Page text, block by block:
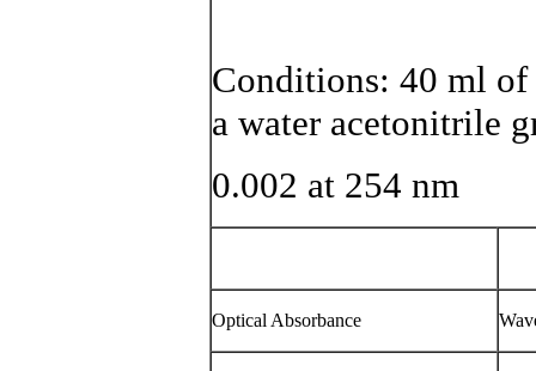
Conditions: 40 ml of
a water acetonitrile
0.002 at 254 nm
Optical Absorbance